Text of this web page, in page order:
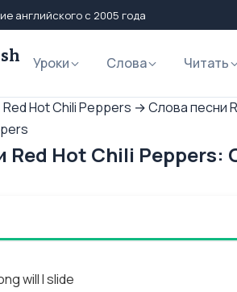
английского с 2005 года
Уроки Слова Читать
Red Hot Chili Peppers →Слова песни
Red Hot Chili Peppers:
will I slide